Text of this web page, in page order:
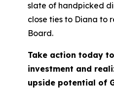
slate of handpicked
close ties to Diana to
Board.
Take action today
investment and
upside potential of